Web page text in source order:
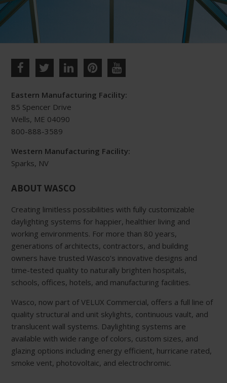
Eastern Manufacturing Facility:
85 Spencer Drive
Wells, ME 04090
800-888-3589
Western Manufacturing Facility:
Sparks, NV
ABOUT WASCO
Creating limitless possibilities with fully customizable
daylighting systems for happier, healthier living and
working environments. For more than 80 years,
generations of architects, contractors, and building
owners have trusted Wasco’s innovative designs and
time-tested quality to naturally brighten hospitals,
schools, offices, hotels, and manufacturing facilities.
Wasco, now part of VELUX Commercial, offers a full line of
quality structural and unit skylights, continuous vault, and
translucent wall systems. Daylighting systems are
available with wide range of colors, custom sizes, and
glazing options including energy efficient, hurricane rated,
smoke vent, photovoltaic, and electrochromic.